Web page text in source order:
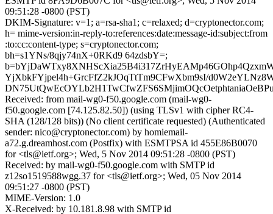
09:51:28 -0800 (PST)
DKIM-Signature: v=1; a=rsa-sha1; c=relaxed; d=cryptonector.com;
h= mime-version:in-reply-to:references:date:message-id:subject:from
:to:cc:content-type; s=cryptonector.com;
bh=s1YNs/8qjy74nX+0RKd9 64zdsbY=;
YjXbkFYjpel4h+GrcFfZ2kJOqTtTm9CFwXbm9sI/
Received: from mail-wg0-f50.google.com (mail-wg0-
f50.google.com [74.125.82.50]) (using TLSv1 with cipher RC4-
SHA (128/128 bits)) (No client certificate requested) (Authenticated
sender: nico@cryptonector.com) by homiemail-
a72.g.dreamhost.com (Postfix) with ESMTPSA id 455E86B0070
for <tls@ietf.org>; Wed, 5 Nov 2014 09:51:28 -0800 (PST)
Received: by mail-wg0-f50.google.com with SMTP id
z12so1519588wgg.37 for <tls@ietf.org>; Wed, 05 Nov 2014
09:51:27 -0800 (PST)
MIME-Version: 1.0
X-Received: by 10.181.8.98 with SMTP id